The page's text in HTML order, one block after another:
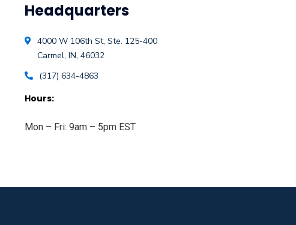
Headquarters
4000 W 106th St, Ste. 125-400
Carmel, IN, 46032
(317) 634-4863
Hours:
Mon – Fri: 9am – 5pm EST